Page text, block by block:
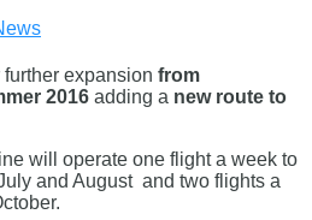
further expansion from
2016 adding a new route to
will operate one flight a week to
and August and two flights a